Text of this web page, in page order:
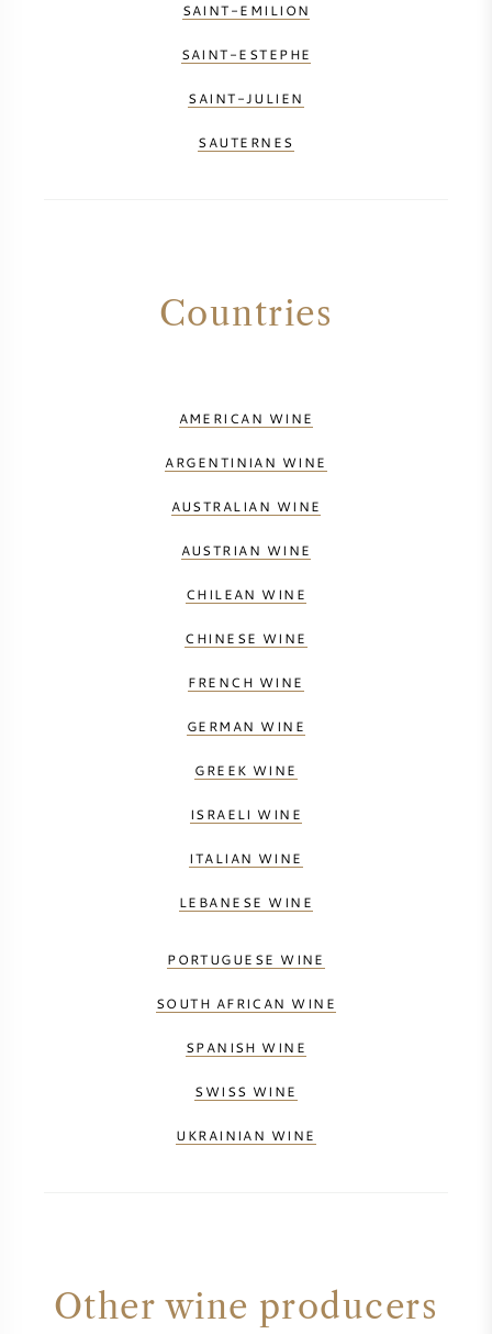
SAINT-EMILION
SAINT-ESTEPHE
SAINT-JULIEN
SAUTERNES
Countries
AMERICAN WINE
ARGENTINIAN WINE
AUSTRALIAN WINE
AUSTRIAN WINE
CHILEAN WINE
CHINESE WINE
FRENCH WINE
GERMAN WINE
GREEK WINE
ISRAELI WINE
ITALIAN WINE
LEBANESE WINE
PORTUGUESE WINE
SOUTH AFRICAN WINE
SPANISH WINE
SWISS WINE
UKRAINIAN WINE
Other wine producers